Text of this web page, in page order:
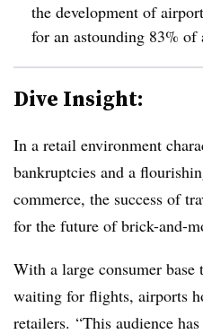
the development of
for an astounding 83%
Dive Insight:
In a retail environment
bankruptcies and a
commerce, the success of
for the future of brick-and-
With a large consumer base
waiting for flights, airports
retailers. “This audience